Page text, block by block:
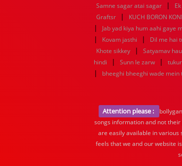
Samne sagar atai sagar |
Graftsr | KUCH BORON
| Jab yad kiya hum aahi gaye
| Kovam jasthi | Dil me hai
Khote sikkey | Satyamav
hindi
| Sunn le zarw |
| bheeghi bheeghi wade mein
Attention please :
songs information and not
are easily available in various
feels that we and our website